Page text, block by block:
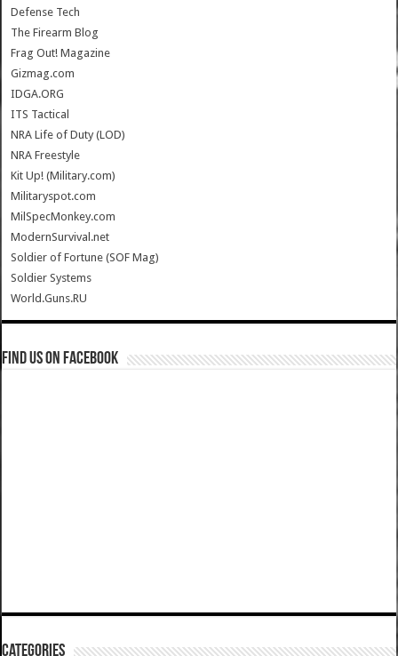
Defense Tech
The Firearm Blog
Frag Out! Magazine
Gizmag.com
IDGA.ORG
ITS Tactical
NRA Life of Duty (LOD)
NRA Freestyle
Kit Up! (Military.com)
Militaryspot.com
MilSpecMonkey.com
ModernSurvival.net
Soldier of Fortune (SOF Mag)
Soldier Systems
World.Guns.RU
Find us on Facebook
Categories